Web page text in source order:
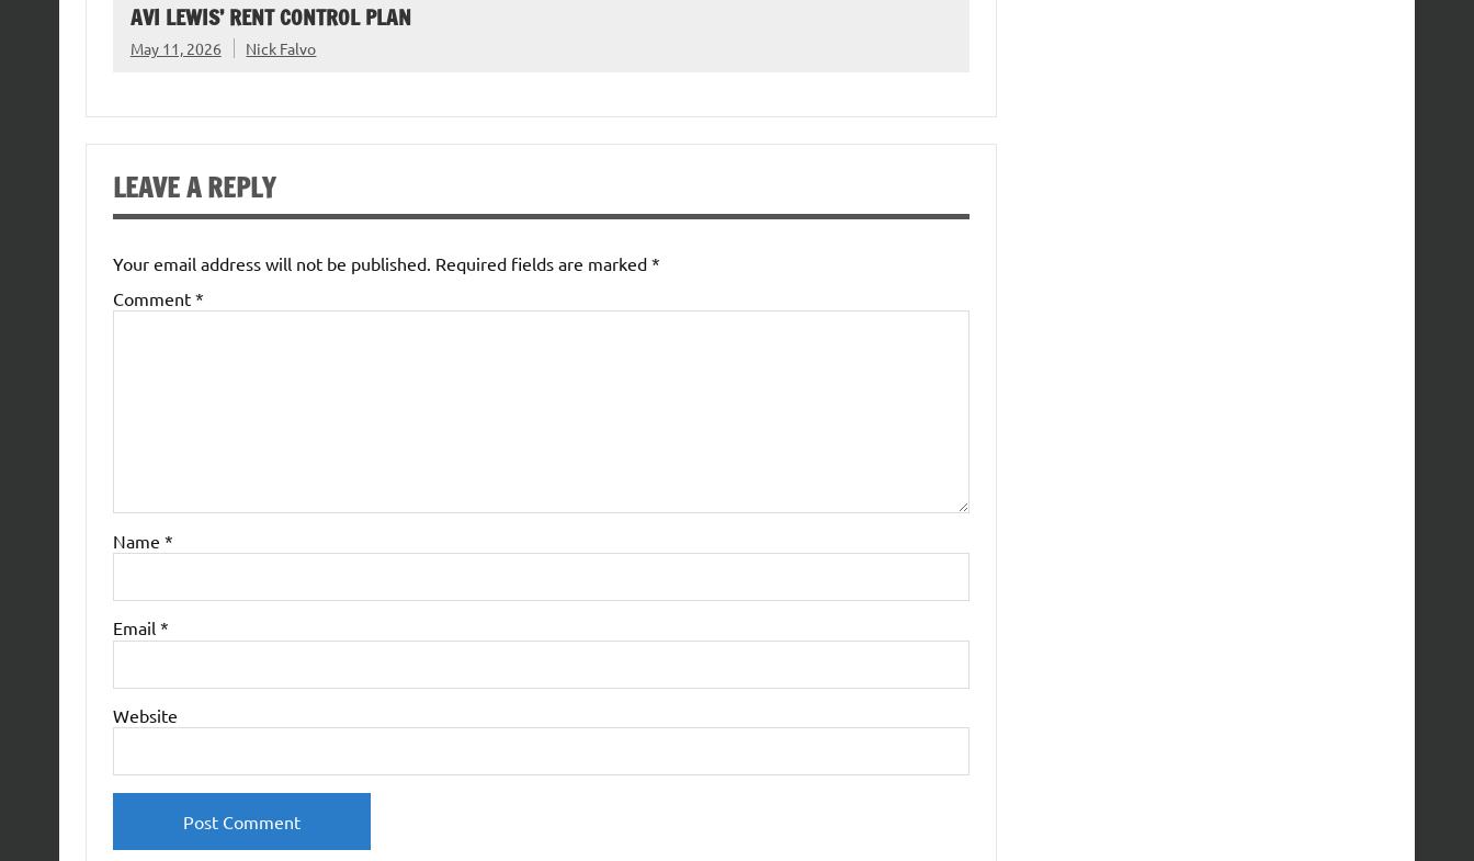
AVI LEWIS’ RENT CONTROL PLAN
May 11, 2026 Nick Falvo
LEAVE A REPLY
Your email address will not be published. Required fields are marked *
Comment *
Name *
Email *
Website